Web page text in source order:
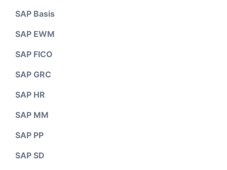
SAP Basis
SAP EWM
SAP FICO
SAP GRC
SAP HR
SAP MM
SAP PP
SAP SD